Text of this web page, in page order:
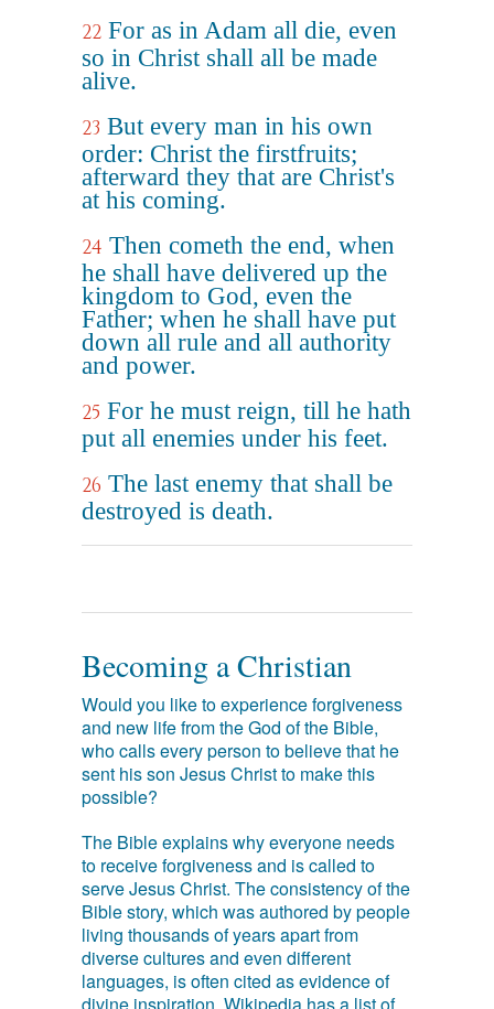
22 For as in Adam all die, even
so in Christ shall all be made
alive.
23 But every man in his own
order: Christ the firstfruits;
afterward they that are Christ's
at his coming.
24 Then cometh the end, when
he shall have delivered up the
kingdom to God, even the
Father; when he shall have put
down all rule and all authority
and power.
25 For he must reign, till he hath
put all enemies under his feet.
26 The last enemy that shall be
destroyed is death.
Becoming a Christian
Would you like to experience forgiveness
and new life from the God of the Bible,
who calls every person to believe that he
sent his son Jesus Christ to make this
possible?
The Bible explains why everyone needs
to receive forgiveness and is called to
serve Jesus Christ. The consistency of the
Bible story, which was authored by people
living thousands of years apart from
diverse cultures and even different
languages, is often cited as evidence of